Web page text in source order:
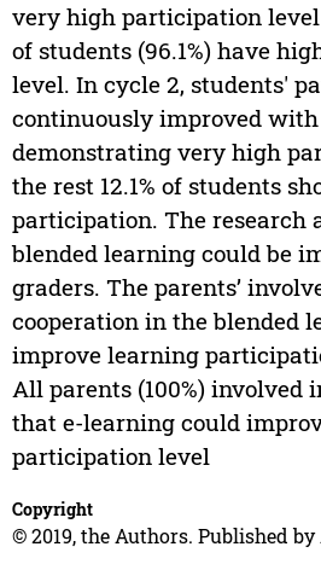
very high participation
of students (96.1%) have
level. In cycle 2, students'
continuously improved with
demonstrating very high
the rest 12.1% of students
participation. The research
blended learning could be
graders. The parents’
cooperation in the blended
improve learning
All parents (100%) involved
that e-learning could
participation level
Copyright
© 2019, the Authors. Published